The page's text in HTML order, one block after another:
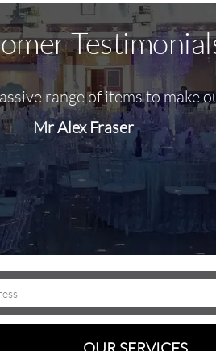
range of items to make
Mr Alex Fraser